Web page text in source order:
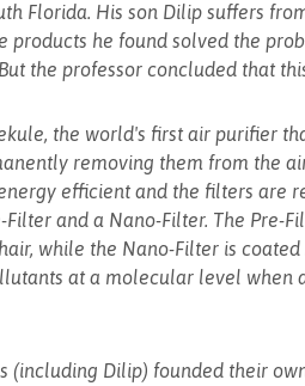
Florida. His son Dilip suffers
products he found solved the
the professor concluded that
the world's first air purifier
removing them from the
efficient and the filters are
Filter and a Nano-Filter. The Pre-
while the Nano-Filter is
at a molecular level when
(including Dilip) founded their